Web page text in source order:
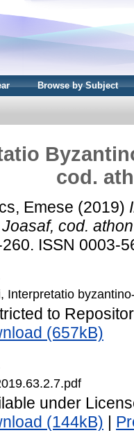
Browse by Subject
cod.
Emese (2019)
cod.
ISSN 0003-
Interpretatio
to
(657kB)
under
(144kB)